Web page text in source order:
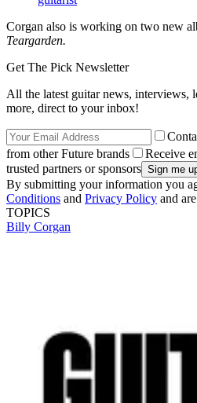
Corgan also is working on two new
Teargarden.
Get The Pick Newsletter
All the latest guitar news, interviews,
more, direct to your inbox!
from other Future brands
Receive
trusted partners or sponsors
By submitting your information you
Conditions and Privacy Policy and
TOPICS
Billy Corgan